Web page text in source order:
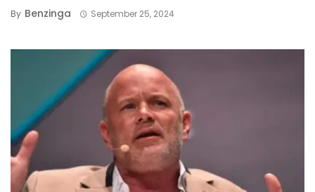
By Benzinga September 25, 2024